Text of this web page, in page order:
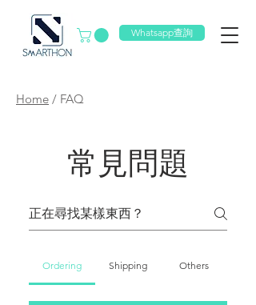
Whatsapp查詢
Home / FAQ
常見問題
Ordering Shipping Others